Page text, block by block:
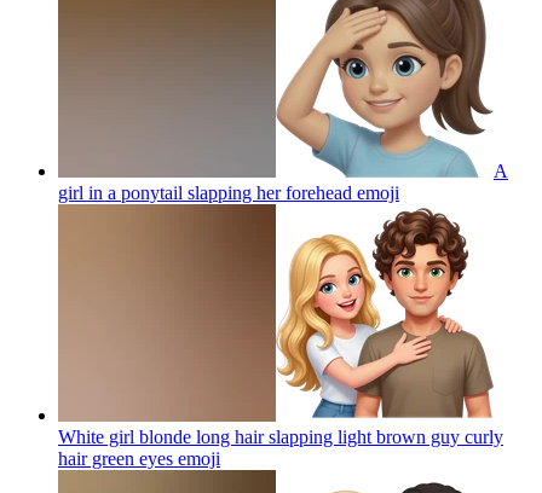
A
girl in a ponytail slapping her forehead emoji
White girl blonde long hair slapping light brown guy curly
hair green eyes emoji